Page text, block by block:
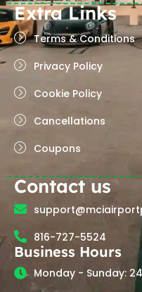
Extra Links
Terms & Conditions
Privacy Policy
Cookie Policy
Cancellations
Coupons
Contact us
816-727-5524
Business Hours
Monday - Sunday: